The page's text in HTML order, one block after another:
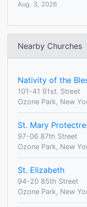
Aug. 3, 2026
Nearby Churches
Nativity of the
101-41 91st. Street
Ozone Park, New
St. Mary
97-06 87th Street
Ozone Park, New
St. Elizabeth
94-20 85th Street
Ozone Park, New